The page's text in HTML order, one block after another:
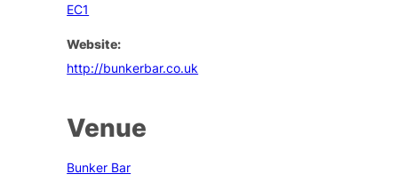
EC1
Website:
http://bunkerbar.co.uk
Venue
Bunker Bar